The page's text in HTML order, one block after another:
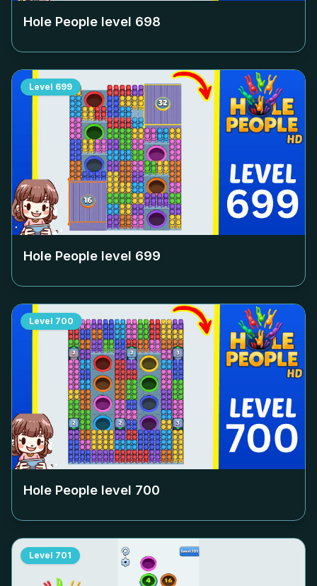
Hole People level 698
Level 699
Hole People level 699
Level 700
Hole People level 700
Level 701